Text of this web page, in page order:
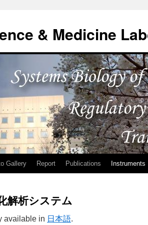
& Medicine
Gallery Report Publications Instruments
解析システム
available in 日本語.